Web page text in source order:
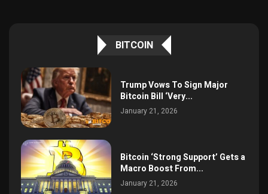
BITCOIN
Trump Vows To Sign Major
Bitcoin Bill ‘Very...
January 21, 2026
Bitcoin ‘Strong Support’ Gets a
Macro Boost From...
January 21, 2026